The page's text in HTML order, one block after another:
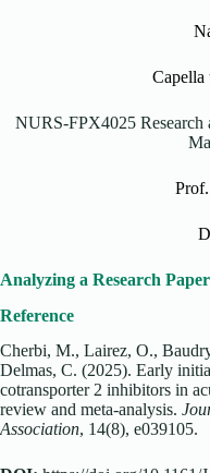
Capella
‌NURS-FPX4025 Research
Analyzing a Research Paper
Reference
Cherbi, M., Lairez, O.,
Delmas, C. (2025). Early
cotransporter 2 inhibitors in
review and meta‐analysis.
Association, 14(8), e039105.